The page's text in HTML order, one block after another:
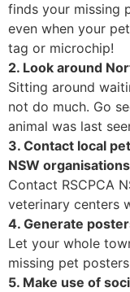
finds your missing
even when your
tag or microchip!
2. Look around
Sitting around
not do much. Go
animal was last
3. Contact local
NSW organisations
Contact RSCPCA
veterinary centers
4. Generate
Let your whole
missing pet
5. Make use of